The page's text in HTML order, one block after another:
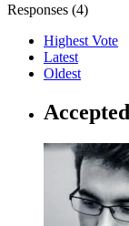
Responses (4)
Highest Vote
Latest
Oldest